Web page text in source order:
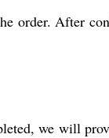
order. After
we will